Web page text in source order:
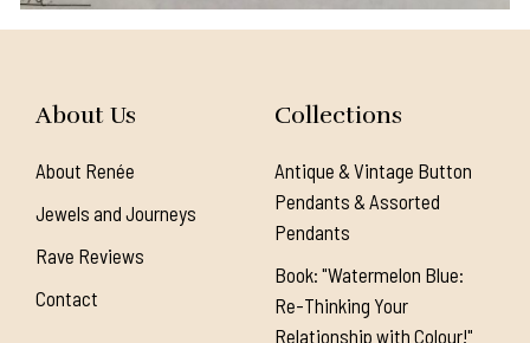
About Us
About Renée
Jewels and Journeys
Rave Reviews
Contact
Collections
Antique & Vintage Button
Pendants & Assorted
Pendants
Book: "Watermelon Blue:
Re-Thinking Your
Relationship with Colour!"